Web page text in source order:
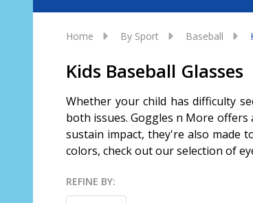
Home By Sport Baseball
Kids Baseball Glasses
Whether your child has difficulty
both issues. Goggles n More
sustain impact, they're also made
colors, check out our selection of
REFINE BY: